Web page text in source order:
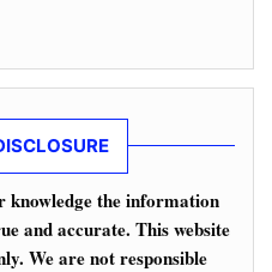
knowledge the information
and accurate. This website
We are not responsible